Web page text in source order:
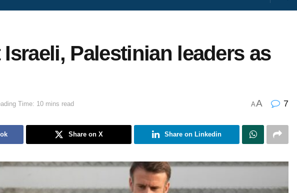
Palestinian leaders as
Time: 10 mins read AA 7
Share on X Share on Linkedin